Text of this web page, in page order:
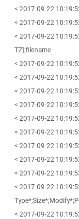
< 2017-09-22
< 2017-09-22
< 2017-09-22
TZ];filename
< 2017-09-22
< 2017-09-22
< 2017-09-22
< 2017-09-22
< 2017-09-22
< 2017-09-22
< 2017-09-22
< 2017-09-22
< 2017-09-22
< 2017-09-22
< 2017-09-22